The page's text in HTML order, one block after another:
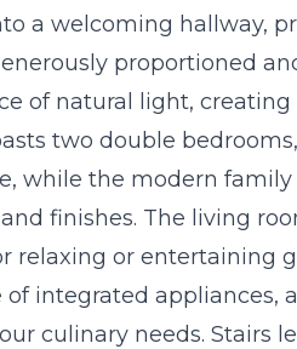
a welcoming hallway,
proportioned
of natural light,
two double
while the modern
finishes. The living
relaxing or entertaining
integrated appliances,
culinary needs. Stairs